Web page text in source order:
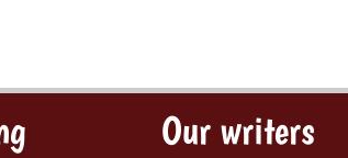
Our writers